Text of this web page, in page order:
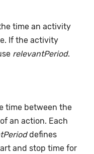
time an activity
If the activity
relevantPeriod.
time between the
an action. Each
defines
and stop time for